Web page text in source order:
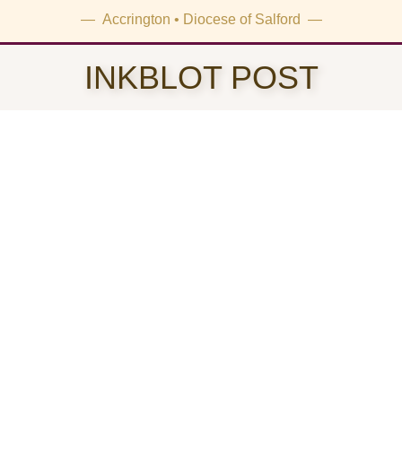
— Accrington • Diocese of Salford —
INKBLOT POST